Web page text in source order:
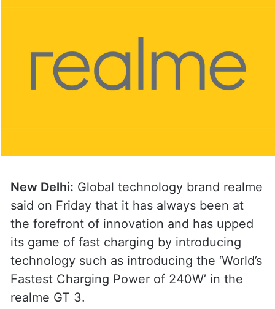
New Delhi: Global technology brand realme
said on Friday that it has always been at
the forefront of innovation and has upped
its game of fast charging by introducing
technology such as introducing the ‘World’s
Fastest Charging Power of 240W’ in the
realme GT 3.